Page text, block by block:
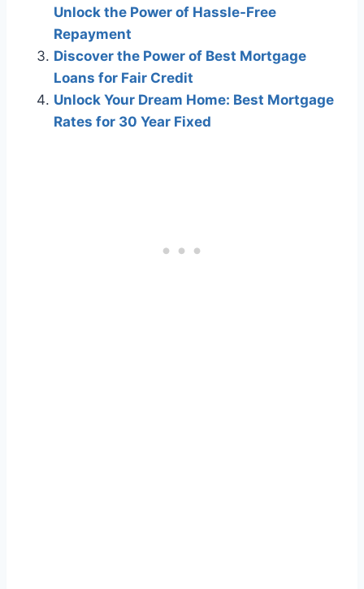
Unlock the Power of Hassle-Free
Repayment
Discover the Power of Best Mortgage
Loans for Fair Credit
Unlock Your Dream Home: Best Mortgage
Rates for 30 Year Fixed